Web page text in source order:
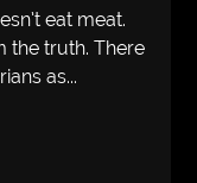
eat meat.
the truth. There
as...